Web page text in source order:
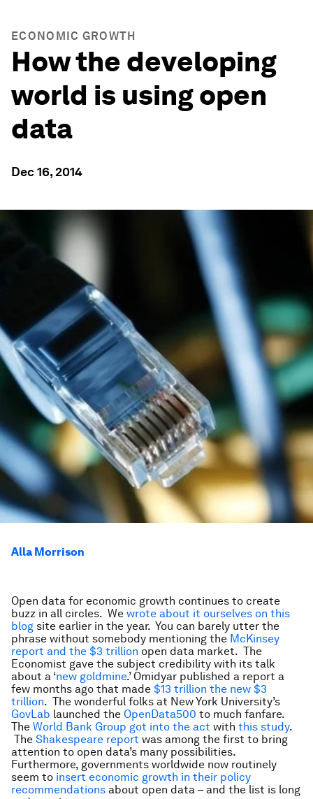
ECONOMIC GROWTH
How the developing
world is using open
data
Dec 16, 2014
Alla Morrison
Open data for economic growth continues to create
buzz in all circles. We wrote about it ourselves on this
blog site earlier in the year. You can barely utter the
phrase without somebody mentioning the McKinsey
report and the $3 trillion open data market. The
Economist gave the subject credibility with its talk
about a ‘new goldmine.’ Omidyar published a report a
few months ago that made $13 trillion the new $3
trillion. The wonderful folks at New York University’s
GovLab launched the OpenData500 to much fanfare.
The World Bank Group got into the act with this study.
The Shakespeare report was among the first to bring
attention to open data’s many possibilities.
Furthermore, governments worldwide now routinely
seem to insert economic growth in their policy
recommendations about open data – and the list is long